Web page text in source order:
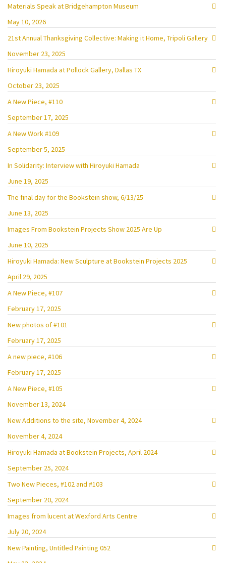
Materials Speak at Bridgehampton Museum
May 10, 2026
21st Annual Thanksgiving Collective: Making it Home, Tripoli Gallery
November 23, 2025
Hiroyuki Hamada at Pollock Gallery, Dallas TX
October 23, 2025
A New Piece, #110
September 17, 2025
A New Work #109
September 5, 2025
In Solidarity: Interview with Hiroyuki Hamada
June 19, 2025
The final day for the Bookstein show, 6/13/25
June 13, 2025
Images From Bookstein Projects Show 2025 Are Up
June 10, 2025
Hiroyuki Hamada: New Sculpture at Bookstein Projects 2025
April 29, 2025
A New Piece, #107
February 17, 2025
New photos of #101
February 17, 2025
A new piece, #106
February 17, 2025
A New Piece, #105
November 13, 2024
New Additions to the site, November 4, 2024
November 4, 2024
Hiroyuki Hamada at Bookstein Projects, April 2024
September 25, 2024
Two New Pieces, #102 and #103
September 20, 2024
Images from lucent at Wexford Arts Centre
July 20, 2024
New Painting, Untitled Painting 052